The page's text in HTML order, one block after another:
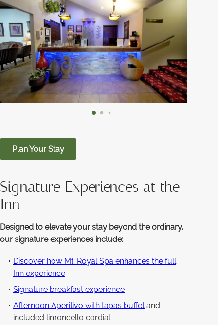
Plan Your Stay
Signature Experiences at the
Inn
Designed to elevate your stay beyond the ordinary,
our signature experiences include:
Discover how Mt. Royal Spa enhances the full
Inn experience
Signature breakfast experience
Afternoon Aperitivo with tapas buffet and
included limoncello cordial